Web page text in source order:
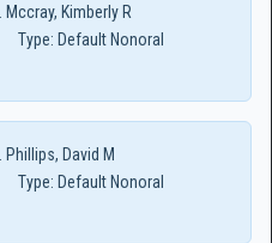
Kimberly R
Type: Default Nonoral
David M
Type: Default Nonoral